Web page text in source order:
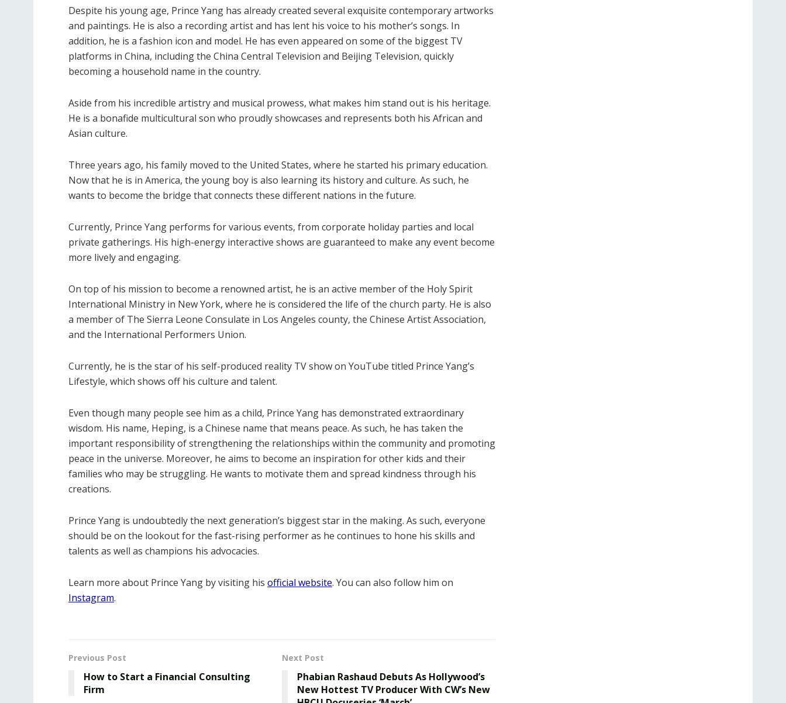
Despite his young age, Prince Yang has already created several exquisite contemporary artworks
and paintings. He is also a recording artist and has lent his voice to his mother’s songs. In
addition, he is a fashion icon and model. He has even appeared on some of the biggest TV
platforms in China, including the China Central Television and Beijing Television, quickly
becoming a household name in the country.
Aside from his incredible artistry and musical prowess, what makes him stand out is his heritage.
He is a bonafide multicultural son who proudly showcases and represents both his African and
Asian culture.
Three years ago, his family moved to the United States, where he started his primary education.
Now that he is in America, the young boy is also learning its history and culture. As such, he
wants to become the bridge that connects these different nations in the future.
Currently, Prince Yang performs for various events, from corporate holiday parties and local
private gatherings. His high-energy interactive shows are guaranteed to make any event become
more lively and engaging.
On top of his mission to become a renowned artist, he is an active member of the Holy Spirit
International Ministry in New York, where he is considered the life of the church party. He is also
a member of The Sierra Leone Consulate in Los Angeles county, the Chinese Artist Association,
and the International Performers Union.
Currently, he is the star of his self-produced reality TV show on YouTube titled Prince Yang’s
Lifestyle, which shows off his culture and talent.
Even though many people see him as a child, Prince Yang has demonstrated extraordinary
wisdom. His name, Heping, is a Chinese name that means peace. As such, he has taken the
important responsibility of strengthening the relationships within the community and promoting
peace in the universe. Moreover, he aims to become an inspiration for other kids and their
families who may be struggling. He wants to motivate them and spread kindness through his
creations.
Prince Yang is undoubtedly the next generation’s biggest star in the making. As such, everyone
should be on the lookout for the fast-rising performer as he continues to hone his skills and
talents as well as champions his advocacies.
Learn more about Prince Yang by visiting his official website. You can also follow him on
Instagram.
Previous Post
How to Start a Financial Consulting
Firm
Next Post
Phabian Rashaud Debuts As Hollywood’s
New Hottest TV Producer With CW’s New